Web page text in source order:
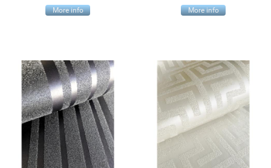
More info More info